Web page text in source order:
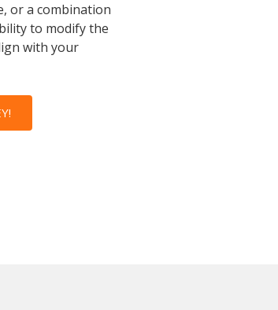
or a combination
to modify the
with your